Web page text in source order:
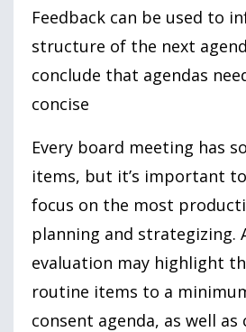
Feedback can be used to
structure of the next
conclude that agendas
concise
Every board meeting has
items, but it’s important
focus on the most
planning and strategizing.
evaluation may highlight
routine items to a
consent agenda, as well